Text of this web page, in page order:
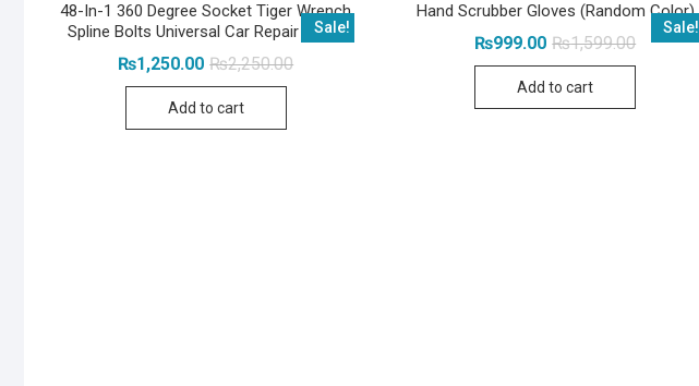
Sale!
48-In-1 360 Degree Socket Tiger Wrench
Spline Bolts Universal Car Repair Tools
₨2,250.00Original
₨1,250.00
Current
Add to cart
Sale!
Hand Scrubber Gloves (Random Color)
₨1,599.00Original
₨999.00
Current
Add to cart